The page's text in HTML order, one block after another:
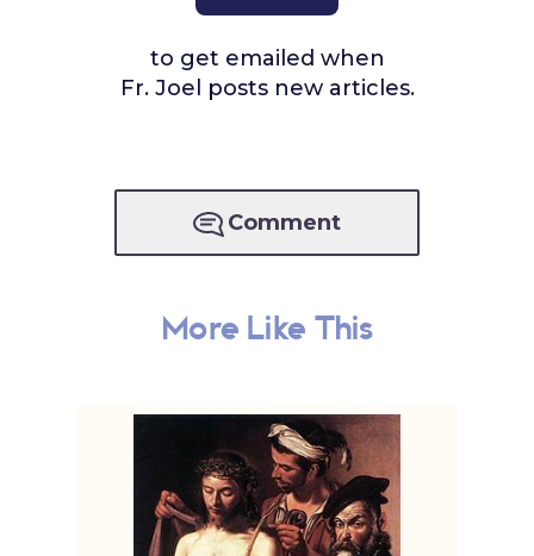
to get emailed when
Fr. Joel posts new articles.
Comment
More Like This